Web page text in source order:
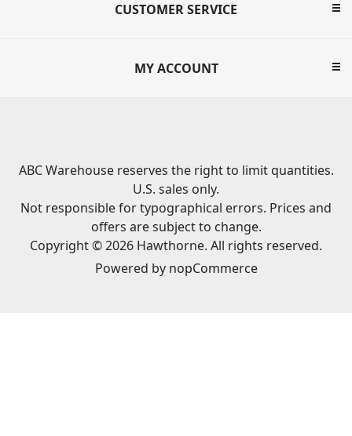
CUSTOMER SERVICE
MY ACCOUNT
ABC Warehouse reserves the right to limit quantities.
U.S. sales only.
Not responsible for typographical errors. Prices and
offers are subject to change.
Copyright © 2026 Hawthorne. All rights reserved.
Powered by nopCommerce